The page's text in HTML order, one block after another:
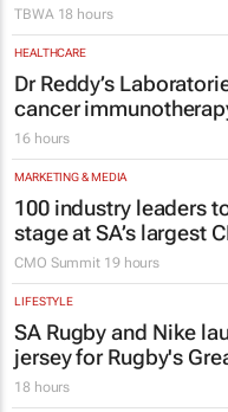
TBWA 18 hours
HEALTHCARE
Dr Reddy’s
cancer
16 hours
MARKETING & MEDIA
100 industry leaders
stage at SA’s largest
CMO Summit 19 hours
LIFESTYLE
SA Rugby and Nike
jersey for Rugby's
18 hours